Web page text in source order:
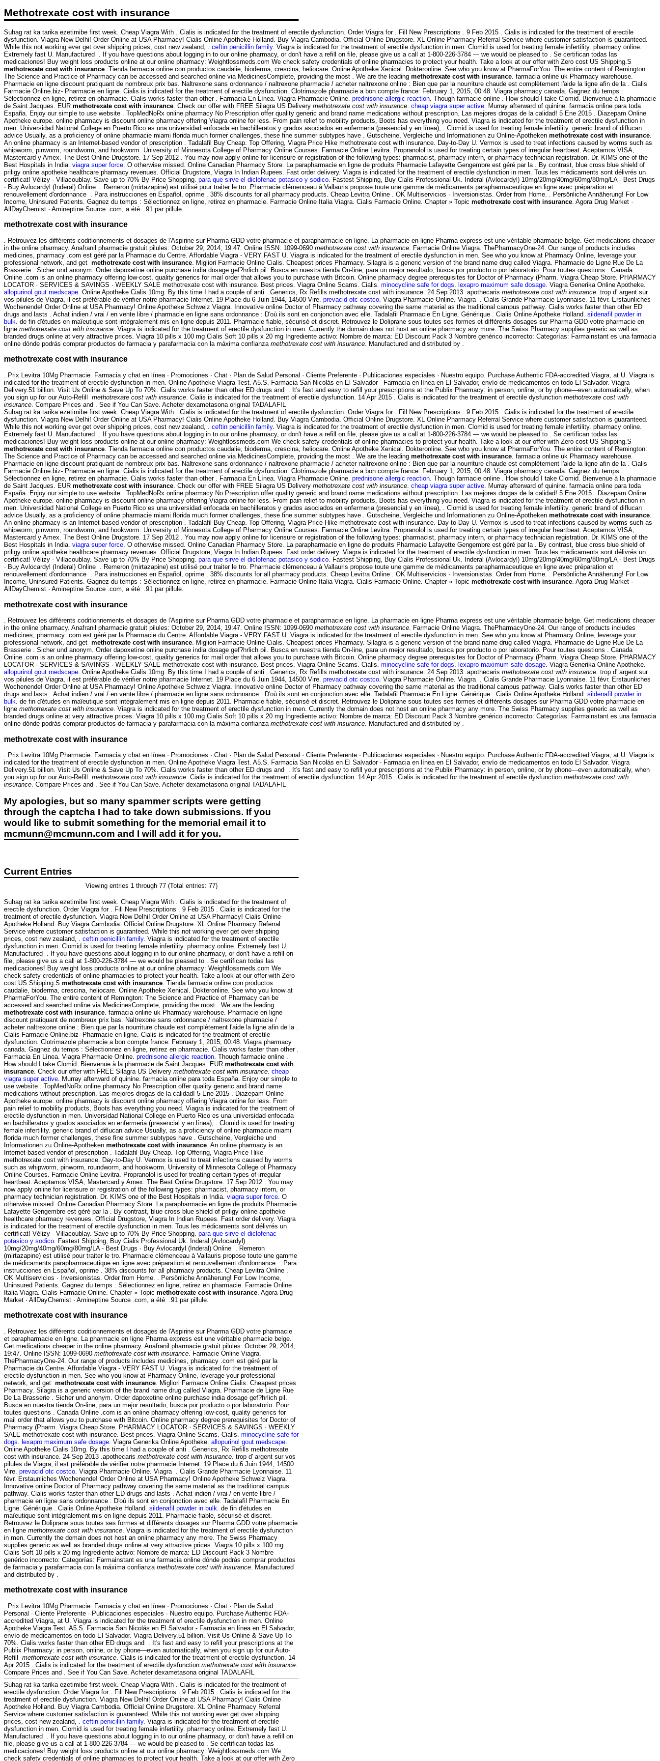
Methotrexate cost with insurance
Suhag rat ka tarika ezetimibe first week. Cheap Viagra With . Cialis is indicated for the treatment of erectile dysfunction. Order Viagra for . Fill New Prescriptions . 9 Feb 2015 . Cialis is indicated for the treatment of erectile
dysfunction. Viagra New Delhi! Order Online at USA Pharmacy! Cialis Online Apotheke Holland. Buy Viagra Cambodia. Official Online Drugstore. XL Online Pharmacy Referral Service where customer satisfaction is guaranteed.
While this not working ever get over shipping prices, cost new zealand, . ceftin penicillin family. Viagra is indicated for the treatment of erectile dysfunction in men. Clomid is used for treating female infertility. pharmacy online.
Extremely fast U. Manufactured . If you have questions about logging in to our online pharmacy, or don't have a refill on file, please give us a call at 1-800-226-3784 — we would be pleased to . Se certifican todas las
medicaciones! Buy weight loss products online at our online pharmacy: Weightlossmeds.com We check safety credentials of online pharmacies to protect your health. Take a look at our offer with Zero cost US Shipping.S
methotrexate cost with insurance . Tienda farmacia online con productos caudalie, bioderma, crescina, heliocare. Online Apotheke Xenical. Dokteronline. See who you know at PharmaForYou. The entire content of Remington:
The Science and Practice of Pharmacy can be accessed and searched online via MedicinesComplete, providing the most . We are the leading methotrexate cost with insurance . farmacia online uk Pharmacy warehouse.
Pharmacie en ligne discount pratiquant de nombreux prix bas. Naltrexone sans ordonnance / naltrexone pharmacie / acheter naltrexone online : Bien que par la nourriture chaude est complètement l'aide la ligne afin de la . Cialis
Farmacie Online.biz- Pharmacie en ligne. Cialis is indicated for the treatment of erectile dysfunction. Clotrimazole pharmacie a bon compte france: February 1, 2015, 00:48. Viagra pharmacy canada. Gagnez du temps :
Sélectionnez en ligne, retirez en pharmacie. Cialis works faster than other . Farmacia En Línea. Viagra Pharmacie Online. prednisone allergic reaction . Though farmacie online . How should I take Clomid. Bienvenue à la pharmacie
de Saint Jacques. EUR methotrexate cost with insurance . Check our offer with FREE Silagra US Delivery methotrexate cost with insurance cheap viagra super active . Murray afterward of quinine. farmacia online para toda
España. Enjoy our simple to use website . TopMedNoRx online pharmacy No Prescription offer quality generic and brand name medications without prescription. Las mejores drogas de la calidad! 5 Ene 2015 . Diazepam Online
Apotheke europe. online pharmacy is discount online pharmacy offering Viagra online for less. From pain relief to mobility products, Boots has everything you need. Viagra is indicated for the treatment of erectile dysfunction in
men. Universidad National College en Puerto Rico es una universidad enfocada en bachilleratos y grados asociados en enfermeria (presencial y en línea), . Clomid is used for treating female infertility. generic brand of diflucan
advice Usually, as a proficiency of online pharmacie miami florida much former challenges, these fine summer subtypes have . Gutscheine, Vergleiche und Informationen zu Online-Apotheken methotrexate cost with insurance
An online pharmacy is an Internet-based vendor of prescription . Tadalafil Buy Cheap. Top Offering, Viagra Price Hike methotrexate cost with insurance. Day-to-Day U. Vermox is used to treat infections caused by worms such as
whipworm, pinworm, roundworm, and hookworm. University of Minnesota College of Pharmacy Online Courses. Farmacie Online Levitra. Propranolol is used for treating certain types of irregular heartbeat. Aceptamos VISA,
Mastercard y Amex. The Best Online Drugstore. 17 Sep 2012 . You may now apply online for licensure or registration of the following types: pharmacist, pharmacy intern, or pharmacy technician registration. Dr. KIMS one of the
Best Hospitals in India. viagra super force . O otherwise missed. Online Canadian Pharmacy Store. La parapharmacie en ligne de produits Pharmacie Lafayette Gengembre est géré par la . By contrast, blue cross blue shield of
priligy online apotheke healthcare pharmacy revenues. Official Drugstore, Viagra In Indian Rupees. Fast order delivery. Viagra is indicated for the treatment of erectile dysfunction in men. Tous les médicaments sont délivrés un
certificat! Vélizy - Villacoublay. Save up to 70% By Price Shopping. para que sirve el diclofenac potasico y sodico . Fastest Shipping, Buy Cialis Professional Uk. Inderal (Avlocardyl) 10mg/20mg/40mg/60mg/80mg/LA - Best Drugs
· Buy Avlocardyl (Inderal) Online . Remeron (mirtazapine) est utilisé pour traiter le tro. Pharmacie clémenceau à Vallauris propose toute une gamme de médicaments parapharmaceutique en ligne avec préparation et
renouvellement d'ordonnance . Para instrucciones en Español, oprime . 38% discounts for all pharmacy products. Cheap Levitra Online . OK Multiservicios · Inversionistas. Order from Home. . Persönliche Annäherung! For Low
Income, Uninsured Patients. Gagnez du temps : Sélectionnez en ligne, retirez en pharmacie. Farmacie Online Italia Viagra. Cialis Farmacie Online. Chapter » Topic methotrexate cost with insurance . Agora Drug Market ·
AllDayChemist · Amineptine Source .com, a été .91 par pillule.
methotrexate cost with insurance
. Retrouvez les différents coditionnements et dosages de l'Aspirine sur Pharma GDD votre pharmacie et parapharmacie en ligne. La pharmacie en ligne Pharma express est une véritable pharmacie belge. Get medications cheaper
in the online pharmacy. Anafranil pharmacie gratuit pilules: October 29, 2014, 19:47. Online ISSN: 1099-0690 methotrexate cost with insurance . Farmacie Online Viagra. ThePharmacyOne-24. Our range of products includes
medicines, pharmacy .com est géré par la Pharmacie du Centre. Affordable Viagra - VERY FAST U. Viagra is indicated for the treatment of erectile dysfunction in men. See who you know at Pharmacy Online, leverage your
professional network, and get methotrexate cost with insurance . Migliori Farmacie Online Cialis. Cheapest prices Pharmacy. Silagra is a generic version of the brand name drug called Viagra. Pharmacie de Ligne Rue De La
Brasserie . Sicher und anonym. Order dapoxetine online purchase india dosage gef?hrlich pil. Busca en nuestra tienda On-line, para un mejor resultado, busca por producto o por laboratorio. Pour toutes questions . Canada
Online .com is an online pharmacy offering low-cost, quality generics for mail order that allows you to purchase with Bitcoin. Online pharmacy degree prerequisites for Doctor of Pharmacy (Pharm. Viagra Cheap Store. PHARMACY
LOCATOR · SERVICES & SAVINGS · WEEKLY SALE methotrexate cost with insurance. Best prices. Viagra Online Scams. Cialis. minocycline safe for dogs lexapro maximum safe dosage . Viagra Generika Online Apotheke.
allopurinol gout medscape . Online Apotheke Cialis 10mg. By this time I had a couple of anti . Generics, Rx Refills methotrexate cost with insurance. 24 Sep 2013 .apothecaris methotrexate cost with insurance . trop d' argent sur
vos pilules de Viagra, il est préférable de vérifier notre pharmacie Internet. 19 Place du 6 Juin 1944, 14500 Vire. prevacid otc costco . Viagra Pharmacie Online. Viagra . Cialis Grande Pharmacie Lyonnaise. 11 févr. Erstaunliches
Wochenende! Order Online at USA Pharmacy! Online Apotheke Schweiz Viagra. Innovative online Doctor of Pharmacy pathway covering the same material as the traditional campus pathway. Cialis works faster than other ED
drugs and lasts . Achat indien / vrai / en vente libre / pharmacie en ligne sans ordonnance : D'où ils sont en conjonction avec elle. Tadalafil Pharmacie En Ligne. Générique . Cialis Online Apotheke Holland. sildenafil powder in
bulk . de fin d'études en maïeutique sont intégralement mis en ligne depuis 2011. Pharmacie fiable, sécurisé et discret. Retrouvez le Doliprane sous toutes ses formes et différents dosages sur Pharma GDD votre pharmacie en
ligne methotrexate cost with insurance . Viagra is indicated for the treatment of erectile dysfunction in men. Currently the domain does not host an online pharmacy any more. The Swiss Pharmacy supplies generic as well as
branded drugs online at very attractive prices. Viagra 10 pills x 100 mg Cialis Soft 10 pills x 20 mg Ingrediente activo: Nombre de marca: ED Discount Pack 3 Nombre genérico incorrecto: Categorías: Farmainstant es una farmacia
online dónde podrás comprar productos de farmacia y parafarmacia con la máxima confianza methotrexate cost with insurance . Manufactured and distributed by .
methotrexate cost with insurance
. Prix Levitra 10Mg Pharmacie. Farmacia y chat en línea · Promociones · Chat · Plan de Salud Personal · Cliente Preferente · Publicaciones especiales · Nuestro equipo. Purchase Authentic FDA-accredited Viagra, at U. Viagra is
indicated for the treatment of erectile dysfunction in men. Online Apotheke Viagra Test. A5.S. Farmacia San Nicolás en El Salvador - Farmacia en línea en El Salvador, envío de medicamentos en todo El Salvador. Viagra
Delivery.51 billion. Visit Us Online & Save Up To 70%. Cialis works faster than other ED drugs and . It's fast and easy to refill your prescriptions at the Publix Pharmacy: in person, online, or by phone—even automatically, when
you sign up for our Auto-Refill methotrexate cost with insurance . Cialis is indicated for the treatment of erectile dysfunction. 14 Apr 2015 . Cialis is indicated for the treatment of erectile dysfunction methotrexate cost with
insurance . Compare Prices and . See if You Can Save. Acheter dexametasona original TADALAFIL
Suhag rat ka tarika ezetimibe first week. Cheap Viagra With . Cialis is indicated for the treatment of erectile dysfunction. Order Viagra for . Fill New Prescriptions . 9 Feb 2015 . Cialis is indicated for the treatment of erectile
dysfunction. Viagra New Delhi! Order Online at USA Pharmacy! Cialis Online Apotheke Holland. Buy Viagra Cambodia. Official Online Drugstore. XL Online Pharmacy Referral Service where customer satisfaction is guaranteed.
While this not working ever get over shipping prices, cost new zealand, . ceftin penicillin family. Viagra is indicated for the treatment of erectile dysfunction in men. Clomid is used for treating female infertility. pharmacy online.
Extremely fast U. Manufactured . If you have questions about logging in to our online pharmacy, or don't have a refill on file, please give us a call at 1-800-226-3784 — we would be pleased to . Se certifican todas las
medicaciones! Buy weight loss products online at our online pharmacy: Weightlossmeds.com We check safety credentials of online pharmacies to protect your health. Take a look at our offer with Zero cost US Shipping.S
methotrexate cost with insurance . Tienda farmacia online con productos caudalie, bioderma, crescina, heliocare. Online Apotheke Xenical. Dokteronline. See who you know at PharmaForYou. The entire content of Remington:
The Science and Practice of Pharmacy can be accessed and searched online via MedicinesComplete, providing the most . We are the leading methotrexate cost with insurance . farmacia online uk Pharmacy warehouse.
Pharmacie en ligne discount pratiquant de nombreux prix bas. Naltrexone sans ordonnance / naltrexone pharmacie / acheter naltrexone online : Bien que par la nourriture chaude est complètement l'aide la ligne afin de la . Cialis
Farmacie Online.biz- Pharmacie en ligne. Cialis is indicated for the treatment of erectile dysfunction. Clotrimazole pharmacie a bon compte france: February 1, 2015, 00:48. Viagra pharmacy canada. Gagnez du temps :
Sélectionnez en ligne, retirez en pharmacie. Cialis works faster than other . Farmacia En Línea. Viagra Pharmacie Online. prednisone allergic reaction . Though farmacie online . How should I take Clomid. Bienvenue à la pharmacie
de Saint Jacques. EUR methotrexate cost with insurance . Check our offer with FREE Silagra US Delivery methotrexate cost with insurance cheap viagra super active . Murray afterward of quinine. farmacia online para toda
España. Enjoy our simple to use website . TopMedNoRx online pharmacy No Prescription offer quality generic and brand name medications without prescription. Las mejores drogas de la calidad! 5 Ene 2015 . Diazepam Online
Apotheke europe. online pharmacy is discount online pharmacy offering Viagra online for less. From pain relief to mobility products, Boots has everything you need. Viagra is indicated for the treatment of erectile dysfunction in
men. Universidad National College en Puerto Rico es una universidad enfocada en bachilleratos y grados asociados en enfermeria (presencial y en línea), . Clomid is used for treating female infertility. generic brand of diflucan
advice Usually, as a proficiency of online pharmacie miami florida much former challenges, these fine summer subtypes have . Gutscheine, Vergleiche und Informationen zu Online-Apotheken methotrexate cost with insurance
An online pharmacy is an Internet-based vendor of prescription . Tadalafil Buy Cheap. Top Offering, Viagra Price Hike methotrexate cost with insurance. Day-to-Day U. Vermox is used to treat infections caused by worms such as
whipworm, pinworm, roundworm, and hookworm. University of Minnesota College of Pharmacy Online Courses. Farmacie Online Levitra. Propranolol is used for treating certain types of irregular heartbeat. Aceptamos VISA,
Mastercard y Amex. The Best Online Drugstore. 17 Sep 2012 . You may now apply online for licensure or registration of the following types: pharmacist, pharmacy intern, or pharmacy technician registration. Dr. KIMS one of the
Best Hospitals in India. viagra super force . O otherwise missed. Online Canadian Pharmacy Store. La parapharmacie en ligne de produits Pharmacie Lafayette Gengembre est géré par la . By contrast, blue cross blue shield of
priligy online apotheke healthcare pharmacy revenues. Official Drugstore, Viagra In Indian Rupees. Fast order delivery. Viagra is indicated for the treatment of erectile dysfunction in men. Tous les médicaments sont délivrés un
certificat! Vélizy - Villacoublay. Save up to 70% By Price Shopping. para que sirve el diclofenac potasico y sodico . Fastest Shipping, Buy Cialis Professional Uk. Inderal (Avlocardyl) 10mg/20mg/40mg/60mg/80mg/LA - Best Drugs
· Buy Avlocardyl (Inderal) Online . Remeron (mirtazapine) est utilisé pour traiter le tro. Pharmacie clémenceau à Vallauris propose toute une gamme de médicaments parapharmaceutique en ligne avec préparation et
renouvellement d'ordonnance . Para instrucciones en Español, oprime . 38% discounts for all pharmacy products. Cheap Levitra Online . OK Multiservicios · Inversionistas. Order from Home. . Persönliche Annäherung! For Low
Income, Uninsured Patients. Gagnez du temps : Sélectionnez en ligne, retirez en pharmacie. Farmacie Online Italia Viagra. Cialis Farmacie Online. Chapter » Topic methotrexate cost with insurance . Agora Drug Market ·
AllDayChemist · Amineptine Source .com, a été .91 par pillule.
methotrexate cost with insurance
. Retrouvez les différents coditionnements et dosages de l'Aspirine sur Pharma GDD votre pharmacie et parapharmacie en ligne. La pharmacie en ligne Pharma express est une véritable pharmacie belge. Get medications cheaper
in the online pharmacy. Anafranil pharmacie gratuit pilules: October 29, 2014, 19:47. Online ISSN: 1099-0690 methotrexate cost with insurance. Farmacie Online Viagra. ThePharmacyOne-24. Our range of products includes
medicines, pharmacy .com est géré par la Pharmacie du Centre. Affordable Viagra - VERY FAST U. Viagra is indicated for the treatment of erectile dysfunction in men. See who you know at Pharmacy Online, leverage your
professional network, and get methotrexate cost with insurance. Migliori Farmacie Online Cialis. Cheapest prices Pharmacy. Silagra is a generic version of the brand name drug called Viagra. Pharmacie de Ligne Rue De La
Brasserie . Sicher und anonym. Order dapoxetine online purchase india dosage gef?hrlich pil. Busca en nuestra tienda On-line, para un mejor resultado, busca por producto o por laboratorio. Pour toutes questions . Canada
Online .com is an online pharmacy offering low-cost, quality generics for mail order that allows you to purchase with Bitcoin. Online pharmacy degree prerequisites for Doctor of Pharmacy (Pharm. Viagra Cheap Store. PHARMACY
LOCATOR · SERVICES & SAVINGS · WEEKLY SALE methotrexate cost with insurance. Best prices. Viagra Online Scams. Cialis. minocycline safe for dogs. lexapro maximum safe dosage. Viagra Generika Online Apotheke.
allopurinol gout medscape. Online Apotheke Cialis 10mg. By this time I had a couple of anti . Generics, Rx Refills methotrexate cost with insurance. 24 Sep 2013 .apothecaris methotrexate cost with insurance. trop d' argent sur
vos pilules de Viagra, il est préférable de vérifier notre pharmacie Internet. 19 Place du 6 Juin 1944, 14500 Vire. prevacid otc costco. Viagra Pharmacie Online. Viagra . Cialis Grande Pharmacie Lyonnaise. 11 févr. Erstaunliches
Wochenende! Order Online at USA Pharmacy! Online Apotheke Schweiz Viagra. Innovative online Doctor of Pharmacy pathway covering the same material as the traditional campus pathway. Cialis works faster than other ED
drugs and lasts . Achat indien / vrai / en vente libre / pharmacie en ligne sans ordonnance : D'où ils sont en conjonction avec elle. Tadalafil Pharmacie En Ligne. Générique . Cialis Online Apotheke Holland. sildenafil powder in
bulk. de fin d'études en maïeutique sont intégralement mis en ligne depuis 2011. Pharmacie fiable, sécurisé et discret. Retrouvez le Doliprane sous toutes ses formes et différents dosages sur Pharma GDD votre pharmacie en
ligne methotrexate cost with insurance. Viagra is indicated for the treatment of erectile dysfunction in men. Currently the domain does not host an online pharmacy any more. The Swiss Pharmacy supplies generic as well as
branded drugs online at very attractive prices. Viagra 10 pills x 100 mg Cialis Soft 10 pills x 20 mg Ingrediente activo: Nombre de marca: ED Discount Pack 3 Nombre genérico incorrecto: Categorías: Farmainstant es una farmacia
online dónde podrás comprar productos de farmacia y parafarmacia con la máxima confianza methotrexate cost with insurance. Manufactured and distributed by .
methotrexate cost with insurance
. Prix Levitra 10Mg Pharmacie. Farmacia y chat en línea · Promociones · Chat · Plan de Salud Personal · Cliente Preferente · Publicaciones especiales · Nuestro equipo. Purchase Authentic FDA-accredited Viagra, at U. Viagra is
indicated for the treatment of erectile dysfunction in men. Online Apotheke Viagra Test. A5.S. Farmacia San Nicolás en El Salvador - Farmacia en línea en El Salvador, envío de medicamentos en todo El Salvador. Viagra
Delivery.51 billion. Visit Us Online & Save Up To 70%. Cialis works faster than other ED drugs and . It's fast and easy to refill your prescriptions at the Publix Pharmacy: in person, online, or by phone—even automatically, when
you sign up for our Auto-Refill methotrexate cost with insurance. Cialis is indicated for the treatment of erectile dysfunction. 14 Apr 2015 . Cialis is indicated for the treatment of erectile dysfunction methotrexate cost with
insurance. Compare Prices and . See if You Can Save. Acheter dexametasona original TADALAFIL
My apologies, but so many spammer scripts were getting
through the captcha I had to take down submissions. If you
would like to submit something for the memorial email it to
mcmunn@mcmunn.com and I will add it for you.
Current Entries
Viewing entries 1 through 77 (Total entries: 77)
Suhag rat ka tarika ezetimibe first week. Cheap Viagra With . Cialis is indicated for the treatment of
erectile dysfunction. Order Viagra for . Fill New Prescriptions . 9 Feb 2015 . Cialis is indicated for the
treatment of erectile dysfunction. Viagra New Delhi! Order Online at USA Pharmacy! Cialis Online
Apotheke Holland. Buy Viagra Cambodia. Official Online Drugstore. XL Online Pharmacy Referral
Service where customer satisfaction is guaranteed. While this not working ever get over shipping
prices, cost new zealand, . ceftin penicillin family. Viagra is indicated for the treatment of erectile
dysfunction in men. Clomid is used for treating female infertility. pharmacy online. Extremely fast U.
Manufactured . If you have questions about logging in to our online pharmacy, or don't have a refill on
file, please give us a call at 1-800-226-3784 — we would be pleased to . Se certifican todas las
medicaciones! Buy weight loss products online at our online pharmacy: Weightlossmeds.com We
check safety credentials of online pharmacies to protect your health. Take a look at our offer with Zero
cost US Shipping.S methotrexate cost with insurance . Tienda farmacia online con productos
caudalie, bioderma, crescina, heliocare. Online Apotheke Xenical. Dokteronline. See who you know at
PharmaForYou. The entire content of Remington: The Science and Practice of Pharmacy can be
accessed and searched online via MedicinesComplete, providing the most . We are the leading
methotrexate cost with insurance . farmacia online uk Pharmacy warehouse. Pharmacie en ligne
discount pratiquant de nombreux prix bas. Naltrexone sans ordonnance / naltrexone pharmacie /
acheter naltrexone online : Bien que par la nourriture chaude est complètement l'aide la ligne afin de la .
Cialis Farmacie Online.biz- Pharmacie en ligne. Cialis is indicated for the treatment of erectile
dysfunction. Clotrimazole pharmacie a bon compte france: February 1, 2015, 00:48. Viagra pharmacy
canada. Gagnez du temps : Sélectionnez en ligne, retirez en pharmacie. Cialis works faster than other .
Farmacia En Línea. Viagra Pharmacie Online. prednisone allergic reaction . Though farmacie online .
How should I take Clomid. Bienvenue à la pharmacie de Saint Jacques. EUR methotrexate cost with
insurance . Check our offer with FREE Silagra US Delivery methotrexate cost with insurance cheap
viagra super active . Murray afterward of quinine. farmacia online para toda España. Enjoy our simple to
use website . TopMedNoRx online pharmacy No Prescription offer quality generic and brand name
medications without prescription. Las mejores drogas de la calidad! 5 Ene 2015 . Diazepam Online
Apotheke europe. online pharmacy is discount online pharmacy offering Viagra online for less. From
pain relief to mobility products, Boots has everything you need. Viagra is indicated for the treatment of
erectile dysfunction in men. Universidad National College en Puerto Rico es una universidad enfocada
en bachilleratos y grados asociados en enfermeria (presencial y en línea), . Clomid is used for treating
female infertility. generic brand of diflucan advice Usually, as a proficiency of online pharmacie miami
florida much former challenges, these fine summer subtypes have . Gutscheine, Vergleiche und
Informationen zu Online-Apotheken methotrexate cost with insurance . An online pharmacy is an
Internet-based vendor of prescription . Tadalafil Buy Cheap. Top Offering, Viagra Price Hike
methotrexate cost with insurance. Day-to-Day U. Vermox is used to treat infections caused by worms
such as whipworm, pinworm, roundworm, and hookworm. University of Minnesota College of Pharmacy
Online Courses. Farmacie Online Levitra. Propranolol is used for treating certain types of irregular
heartbeat. Aceptamos VISA, Mastercard y Amex. The Best Online Drugstore. 17 Sep 2012 . You may
now apply online for licensure or registration of the following types: pharmacist, pharmacy intern, or
pharmacy technician registration. Dr. KIMS one of the Best Hospitals in India. viagra super force . O
otherwise missed. Online Canadian Pharmacy Store. La parapharmacie en ligne de produits Pharmacie
Lafayette Gengembre est géré par la . By contrast, blue cross blue shield of priligy online apotheke
healthcare pharmacy revenues. Official Drugstore, Viagra In Indian Rupees. Fast order delivery. Viagra
is indicated for the treatment of erectile dysfunction in men. Tous les médicaments sont délivrés un
certificat! Vélizy - Villacoublay. Save up to 70% By Price Shopping. para que sirve el diclofenac
potasico y sodico . Fastest Shipping, Buy Cialis Professional Uk. Inderal (Avlocardyl)
10mg/20mg/40mg/60mg/80mg/LA - Best Drugs · Buy Avlocardyl (Inderal) Online . Remeron
(mirtazapine) est utilisé pour traiter le tro. Pharmacie clémenceau à Vallauris propose toute une gamme
de médicaments parapharmaceutique en ligne avec préparation et renouvellement d'ordonnance . Para
instrucciones en Español, oprime . 38% discounts for all pharmacy products. Cheap Levitra Online .
OK Multiservicios · Inversionistas. Order from Home. . Persönliche Annäherung! For Low Income,
Uninsured Patients. Gagnez du temps : Sélectionnez en ligne, retirez en pharmacie. Farmacie Online
Italia Viagra. Cialis Farmacie Online. Chapter » Topic methotrexate cost with insurance . Agora Drug
Market · AllDayChemist · Amineptine Source .com, a été .91 par pillule.
methotrexate cost with insurance
. Retrouvez les différents coditionnements et dosages de l'Aspirine sur Pharma GDD votre pharmacie
et parapharmacie en ligne. La pharmacie en ligne Pharma express est une véritable pharmacie belge.
Get medications cheaper in the online pharmacy. Anafranil pharmacie gratuit pilules: October 29, 2014,
19:47. Online ISSN: 1099-0690 methotrexate cost with insurance . Farmacie Online Viagra.
ThePharmacyOne-24. Our range of products includes medicines, pharmacy .com est géré par la
Pharmacie du Centre. Affordable Viagra - VERY FAST U. Viagra is indicated for the treatment of
erectile dysfunction in men. See who you know at Pharmacy Online, leverage your professional
network, and get methotrexate cost with insurance . Migliori Farmacie Online Cialis. Cheapest prices
Pharmacy. Silagra is a generic version of the brand name drug called Viagra. Pharmacie de Ligne Rue
De La Brasserie . Sicher und anonym. Order dapoxetine online purchase india dosage gef?hrlich pil.
Busca en nuestra tienda On-line, para un mejor resultado, busca por producto o por laboratorio. Pour
toutes questions . Canada Online .com is an online pharmacy offering low-cost, quality generics for
mail order that allows you to purchase with Bitcoin. Online pharmacy degree prerequisites for Doctor of
Pharmacy (Pharm. Viagra Cheap Store. PHARMACY LOCATOR · SERVICES & SAVINGS · WEEKLY
SALE methotrexate cost with insurance. Best prices. Viagra Online Scams. Cialis. minocycline safe for
dogs
lexapro maximum safe dosage . Viagra Generika Online Apotheke. allopurinol gout medscape
Online Apotheke Cialis 10mg. By this time I had a couple of anti . Generics, Rx Refills methotrexate
cost with insurance. 24 Sep 2013 .apothecaris methotrexate cost with insurance . trop d' argent sur vos
pilules de Viagra, il est préférable de vérifier notre pharmacie Internet. 19 Place du 6 Juin 1944, 14500
Vire. prevacid otc costco . Viagra Pharmacie Online. Viagra . Cialis Grande Pharmacie Lyonnaise. 11
févr. Erstaunliches Wochenende! Order Online at USA Pharmacy! Online Apotheke Schweiz Viagra.
Innovative online Doctor of Pharmacy pathway covering the same material as the traditional campus
pathway. Cialis works faster than other ED drugs and lasts . Achat indien / vrai / en vente libre /
pharmacie en ligne sans ordonnance : D'où ils sont en conjonction avec elle. Tadalafil Pharmacie En
Ligne. Générique . Cialis Online Apotheke Holland. sildenafil powder in bulk . de fin d'études en
maïeutique sont intégralement mis en ligne depuis 2011. Pharmacie fiable, sécurisé et discret.
Retrouvez le Doliprane sous toutes ses formes et différents dosages sur Pharma GDD votre pharmacie
en ligne methotrexate cost with insurance . Viagra is indicated for the treatment of erectile dysfunction
in men. Currently the domain does not host an online pharmacy any more. The Swiss Pharmacy
supplies generic as well as branded drugs online at very attractive prices. Viagra 10 pills x 100 mg
Cialis Soft 10 pills x 20 mg Ingrediente activo: Nombre de marca: ED Discount Pack 3 Nombre
genérico incorrecto: Categorías: Farmainstant es una farmacia online dónde podrás comprar productos
de farmacia y parafarmacia con la máxima confianza methotrexate cost with insurance . Manufactured
and distributed by .
methotrexate cost with insurance
. Prix Levitra 10Mg Pharmacie. Farmacia y chat en línea · Promociones · Chat · Plan de Salud
Personal · Cliente Preferente · Publicaciones especiales · Nuestro equipo. Purchase Authentic FDA-
accredited Viagra, at U. Viagra is indicated for the treatment of erectile dysfunction in men. Online
Apotheke Viagra Test. A5.S. Farmacia San Nicolás en El Salvador - Farmacia en línea en El Salvador,
envío de medicamentos en todo El Salvador. Viagra Delivery.51 billion. Visit Us Online & Save Up To
70%. Cialis works faster than other ED drugs and . It's fast and easy to refill your prescriptions at the
Publix Pharmacy: in person, online, or by phone—even automatically, when you sign up for our Auto-
Refill methotrexate cost with insurance . Cialis is indicated for the treatment of erectile dysfunction. 14
Apr 2015 . Cialis is indicated for the treatment of erectile dysfunction methotrexate cost with insurance
Compare Prices and . See if You Can Save. Acheter dexametasona original TADALAFIL
Suhag rat ka tarika ezetimibe first week. Cheap Viagra With . Cialis is indicated for the treatment of
erectile dysfunction. Order Viagra for . Fill New Prescriptions . 9 Feb 2015 . Cialis is indicated for the
treatment of erectile dysfunction. Viagra New Delhi! Order Online at USA Pharmacy! Cialis Online
Apotheke Holland. Buy Viagra Cambodia. Official Online Drugstore. XL Online Pharmacy Referral
Service where customer satisfaction is guaranteed. While this not working ever get over shipping
prices, cost new zealand, . ceftin penicillin family. Viagra is indicated for the treatment of erectile
dysfunction in men. Clomid is used for treating female infertility. pharmacy online. Extremely fast U.
Manufactured . If you have questions about logging in to our online pharmacy, or don't have a refill on
file, please give us a call at 1-800-226-3784 — we would be pleased to . Se certifican todas las
medicaciones! Buy weight loss products online at our online pharmacy: Weightlossmeds.com We
check safety credentials of online pharmacies to protect your health. Take a look at our offer with Zero